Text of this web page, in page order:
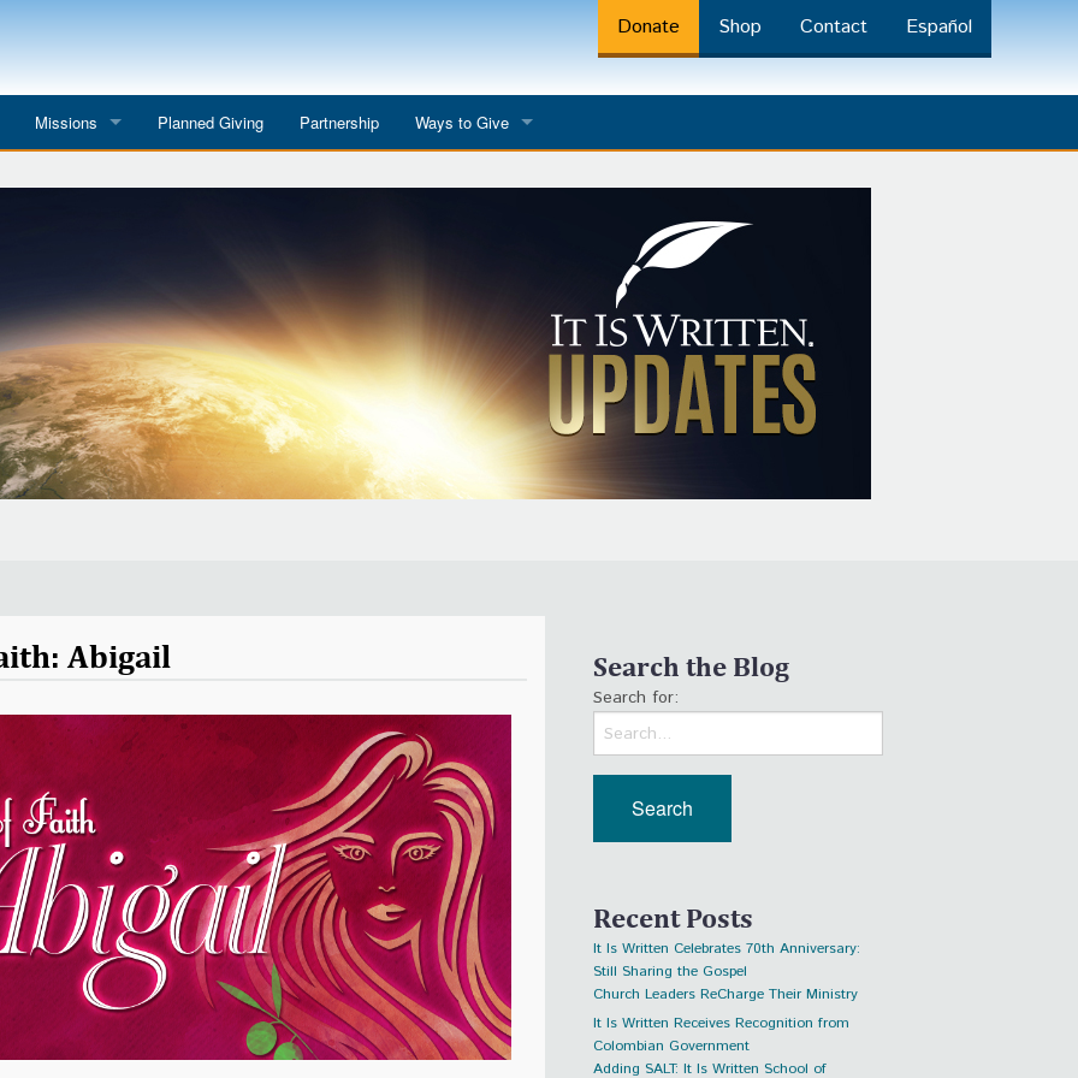
Donate Shop Contact Español
Missions
Dominican Republic 2026
Eyes for India
Planned Giving Partnership Ways to Give
Year-end Giving
Abigail Search the Blog
Search for:
Recent Posts
It Is Written Celebrates 70th Anniversary:
Still Sharing the Gospel
Church Leaders ReCharge Their Ministry
It Is Written Receives Recognition from
Colombian Government
Adding SALT: It Is Written School of